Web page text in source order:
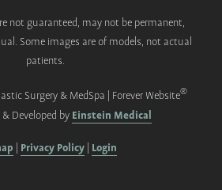
not guaranteed, may not be permanent,
Some images are of models, not actual
patients.
Surgery & MedSpa | Forever Website®
Developed by Einstein Medical
Privacy Policy Login